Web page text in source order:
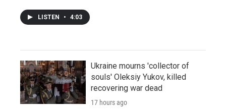
LISTEN • 4:03
Ukraine mourns 'collector of
souls' Oleksiy Yukov, killed
recovering war dead
17 hours ago